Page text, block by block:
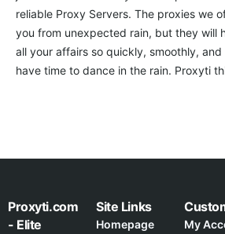
reliable Proxy Servers. The proxies we
you from unexpected rain, but they will
all your affairs so quickly, smoothly,
have time to dance in the rain. Proxyti
Proxyti.com
- Elite
Site Links
Homepage
My